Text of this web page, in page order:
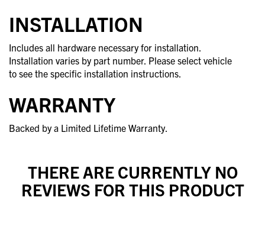
INSTALLATION
Includes all hardware necessary for installation.
Installation varies by part number. Please select vehicle
to see the specific installation instructions.
WARRANTY
Backed by a Limited Lifetime Warranty.
THERE ARE CURRENTLY NO
REVIEWS FOR THIS PRODUCT